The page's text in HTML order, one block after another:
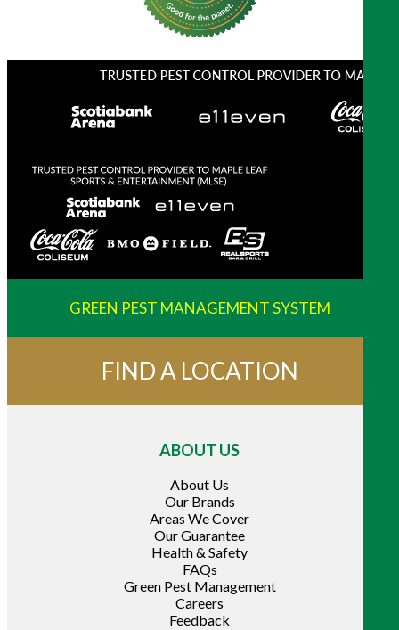
GREEN PEST MANAGEMENT SYSTEM
FIND A LOCATION
ABOUT US
About Us
Our Brands
Areas We Cover
Our Guarantee
Health & Safety
FAQs
Green Pest Management
Careers
Feedback